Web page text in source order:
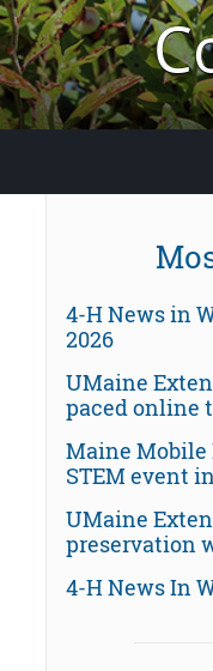
4-H News in
2026
UMaine
paced online
Maine Mobile
STEM event
UMaine
preservation
4-H News In